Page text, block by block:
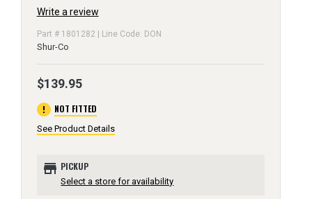
Write a review
Part # 1801282 | Line Code: DON
Shur-Co
$139.95
error NOT FITTED
See Product Details
store PICKUP
Select a store for availability